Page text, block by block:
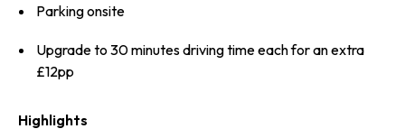
Parking onsite
Upgrade to 30 minutes driving time each for an extra
£12pp
Highlights